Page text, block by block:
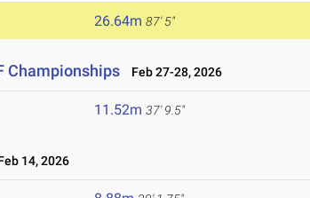
26.64m 87' 5"
Championships Feb 27-28, 2026
11.52m 37' 9.5"
14, 2026